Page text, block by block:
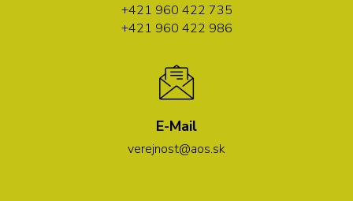
+421 960 422 735
+421 960 422 986
E-Mail
verejnost@aos.sk